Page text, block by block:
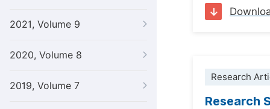
2021, Volume 9
2020, Volume 8
2019, Volume 7
Research
Research